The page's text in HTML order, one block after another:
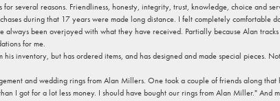
several reasons. Friendliness, honesty, integrity, trust, knowledge, choice and
during that 17 years were made long distance. I felt completely comfortable
always been overjoyed with what they have received. Partially because Alan
for me.
inventory, but has ordered items, and has designed and made special pieces.
and wedding rings from Alan Millers. One took a couple of friends along
I got for a lot less money. I should have bought our rings from Alan Miller." And